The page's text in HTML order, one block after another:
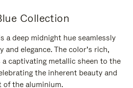
Collection
a deep midnight hue seamlessly
and elegance. The color’s rich,
captivating metallic sheen to the
the inherent beauty and
of the aluminium.